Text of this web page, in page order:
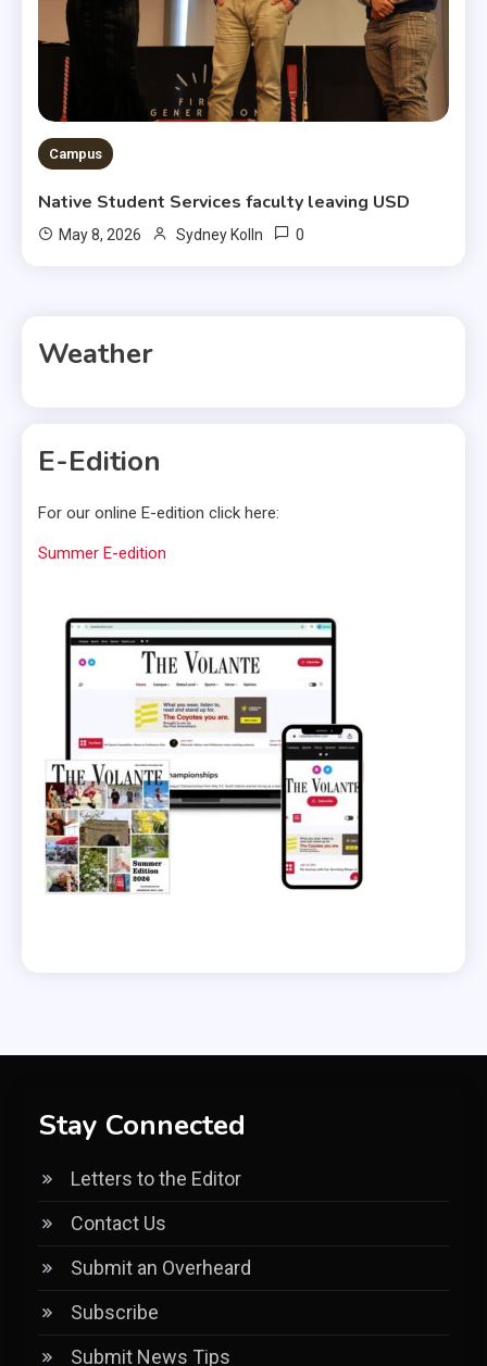
Campus
Native Student Services faculty leaving USD
May 8, 2026 Sydney Kolln 0
Weather
E-Edition
For our online E-edition click here:
Summer E-edition
Stay Connected
Letters to the Editor
Contact Us
Submit an Overheard
Subscribe
Submit News Tips